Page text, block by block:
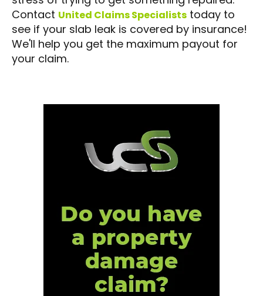
Contact United Claims Specialists today to
see if your slab leak is covered by insurance!
We'll help you get the maximum payout for
your claim.